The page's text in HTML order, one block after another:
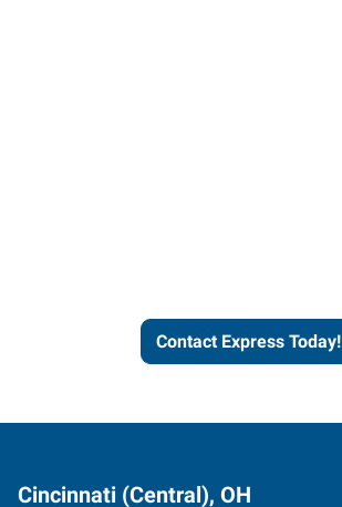
Contact Express Today!
Cincinnati (Central), OH